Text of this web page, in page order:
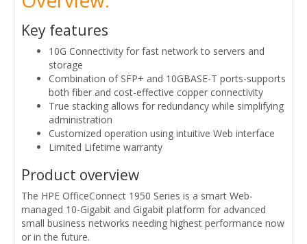
Key features
10G Connectivity for fast network to servers and
storage
Combination of SFP+ and 10GBASE-T ports-supports
both fiber and cost-effective copper connectivity
True stacking allows for redundancy while simplifying
administration
Customized operation using intuitive Web interface
Limited Lifetime warranty
Product overview
The HPE OfficeConnect 1950 Series is a smart Web-
managed 10-Gigabit and Gigabit platform for advanced
small business networks needing highest performance now
or in the future.